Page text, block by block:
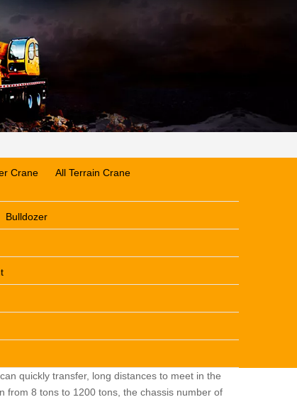
Crane
All Terrain Crane
Bulldozer
quickly transfer, long distances to meet in the
from 8 tons to 1200 tons, the chassis number of